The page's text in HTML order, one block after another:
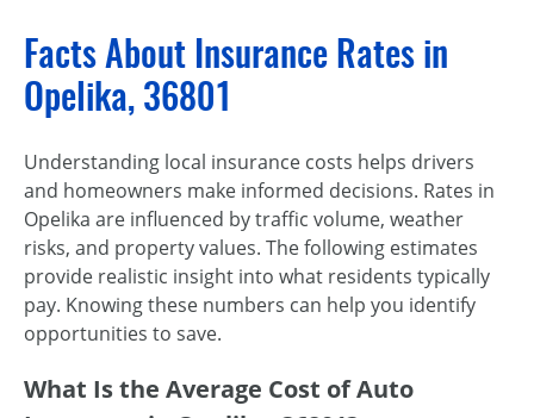
Facts About Insurance Rates in
Opelika, 36801
Understanding local insurance costs helps drivers
and homeowners make informed decisions. Rates in
Opelika are influenced by traffic volume, weather
risks, and property values. The following estimates
provide realistic insight into what residents typically
pay. Knowing these numbers can help you identify
opportunities to save.
What Is the Average Cost of Auto